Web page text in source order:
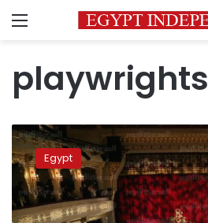
Menu
playwrights
Playwrights
appeal
to
Sisi
to
release
Egypt